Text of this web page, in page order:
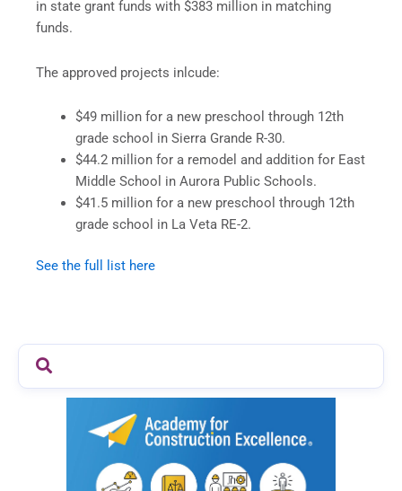
in state grant funds with $383 million in matching
funds.
The approved projects inlcude:
$49 million for a new preschool through 12th
grade school in Sierra Grande R-30.
$44.2 million for a remodel and addition for East
Middle School in Aurora Public Schools.
$41.5 million for a new preschool through 12th
grade school in La Veta RE-2.
See the full list here